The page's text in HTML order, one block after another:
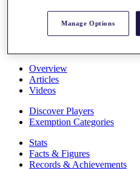
About
The Tournaments
Past Champions
Overview
Articles
Videos
Discover Players
Exemption Categories
Stats
Facts & Figures
Records & Achievements
Manage Options